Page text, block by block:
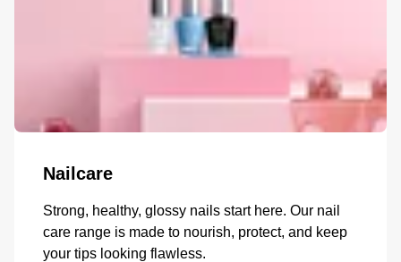
Nailcare
Strong, healthy, glossy nails start here. Our nail
care range is made to nourish, protect, and keep
your tips looking flawless.